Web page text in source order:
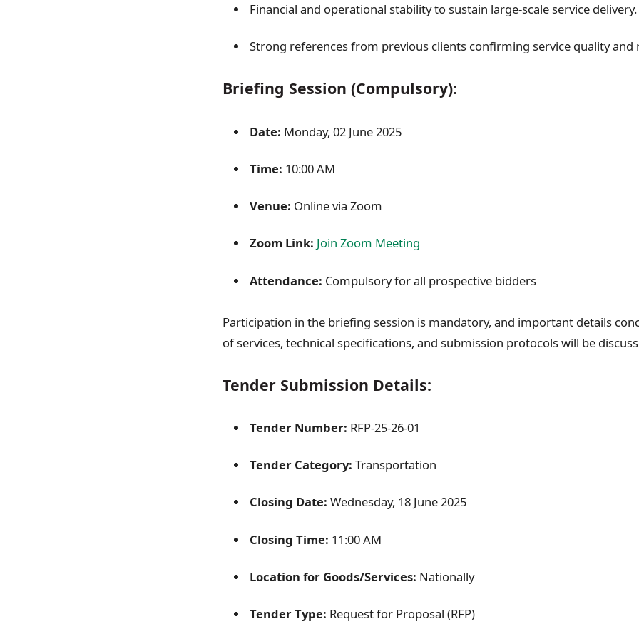
Financial and operational stability to sustain large-scale service delivery.
Strong references from previous clients confirming service quality and
Briefing Session (Compulsory):
Date: Monday, 02 June 2025
Time: 10:00 AM
Venue: Online via Zoom
Zoom Link: Join Zoom Meeting
Attendance: Compulsory for all prospective bidders
Participation in the briefing session is mandatory, and important details
of services, technical specifications, and submission protocols will be
Tender Submission Details:
Tender Number: RFP-25-26-01
Tender Category: Transportation
Closing Date: Wednesday, 18 June 2025
Closing Time: 11:00 AM
Location for Goods/Services: Nationally
Tender Type: Request for Proposal (RFP)